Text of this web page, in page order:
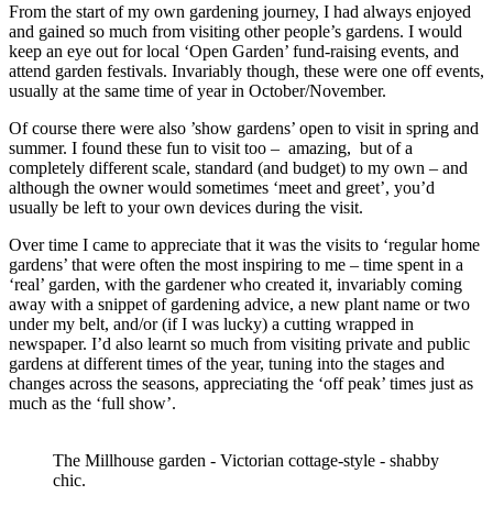
From the start of my own gardening journey, I had always enjoyed
and gained so much from visiting other people’s gardens. I would
keep an eye out for local ‘Open Garden’ fund-raising events, and
attend garden festivals. Invariably though, these were one off events,
usually at the same time of year in October/November.
Of course there were also ’show gardens’ open to visit in spring and
summer. I found these fun to visit too – amazing, but of a
completely different scale, standard (and budget) to my own – and
although the owner would sometimes ‘meet and greet’, you’d
usually be left to your own devices during the visit.
Over time I came to appreciate that it was the visits to ‘regular home
gardens’ that were often the most inspiring to me – time spent in a
‘real’ garden, with the gardener who created it, invariably coming
away with a snippet of gardening advice, a new plant name or two
under my belt, and/or (if I was lucky) a cutting wrapped in
newspaper. I’d also learnt so much from visiting private and public
gardens at different times of the year, tuning into the stages and
changes across the seasons, appreciating the ‘off peak’ times just as
much as the ‘full show’.
The Millhouse garden - Victorian cottage-style - shabby
chic.